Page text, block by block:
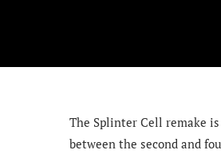
The Splinter Cell remake
between the second and